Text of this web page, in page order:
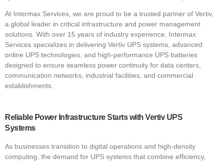
At Intermax Services, we are proud to be a trusted partner of Vertiv,
a global leader in critical infrastructure and power management
solutions. With over 15 years of industry experience, Intermax
Services specializes in delivering Vertiv UPS systems, advanced
online UPS technologies, and high-performance UPS batteries
designed to ensure seamless power continuity for data centers,
communication networks, industrial facilities, and commercial
establishments.
Reliable Power Infrastructure Starts with Vertiv UPS
Systems
As businesses transition to digital operations and high-density
computing, the demand for UPS systems that combine efficiency,